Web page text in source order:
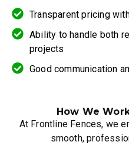
Transparent pricing
Ability to handle both
projects
Good communication
How We
At Frontline Fences, we
smooth,